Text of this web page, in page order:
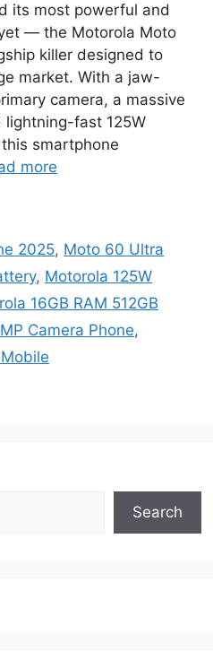
its most powerful and
— the Motorola Moto
killer designed to
market. With a jaw-
camera, a massive
fast 125W
smartphone
more
2025, Moto 60 Ultra
, Motorola 125W
16GB RAM 512GB
Camera Phone,
Search